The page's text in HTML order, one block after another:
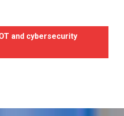
and cybersecurity